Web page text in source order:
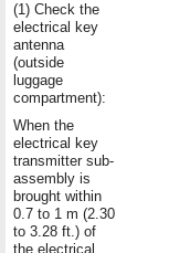
(1) Check the
electrical key
antenna
(outside
luggage
compartment):
When the
electrical key
transmitter sub-
assembly is
brought within
0.7 to 1 m (2.30
to 3.28 ft.) of
the electrical